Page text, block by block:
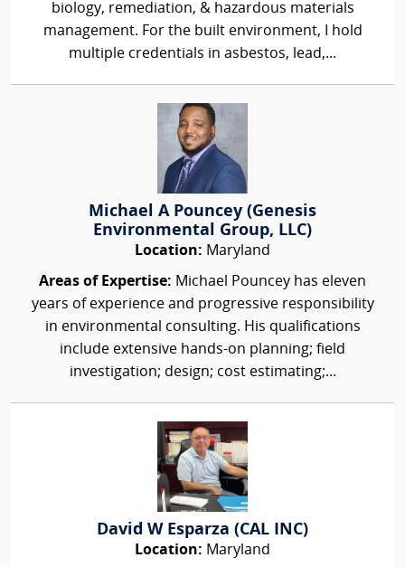
biology, remediation, & hazardous materials
management. For the built environment, I hold
multiple credentials in asbestos, lead,...
Michael A Pouncey (Genesis
Environmental Group, LLC)
Location: Maryland
Areas of Expertise: Michael Pouncey has eleven
years of experience and progressive responsibility
in environmental consulting. His qualifications
include extensive hands-on planning; field
investigation; design; cost estimating;...
David W Esparza (CAL INC)
Location: Maryland